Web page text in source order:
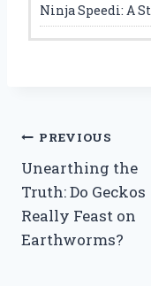
Ninja Speedi: A
Post
navigation
PREVIOUS
Unearthing the
Truth: Do Geckos
Really Feast on
Earthworms?